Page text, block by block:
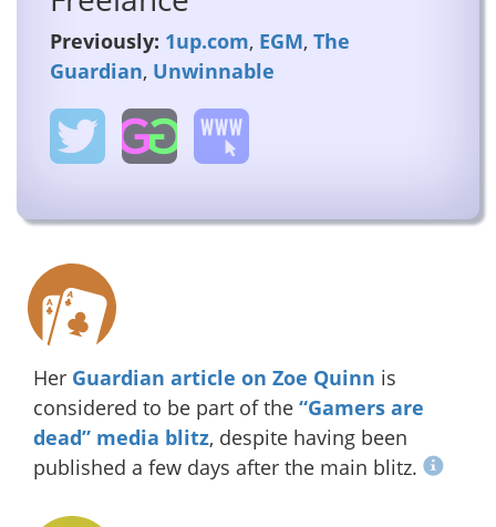
Previously: 1up.com, EGM, The
Guardian, Unwinnable
Her Guardian article on Zoe Quinn is
considered to be part of the “Gamers are
dead” media blitz, despite having been
published a few days after the main blitz.